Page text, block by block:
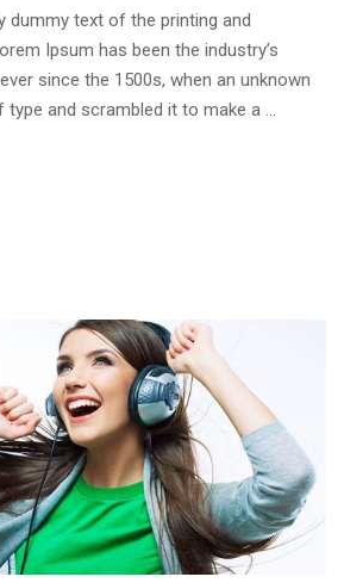
dummy text of the printing and
Ipsum has been the industry’s
since the 1500s, when an unknown
type and scrambled it to make a …